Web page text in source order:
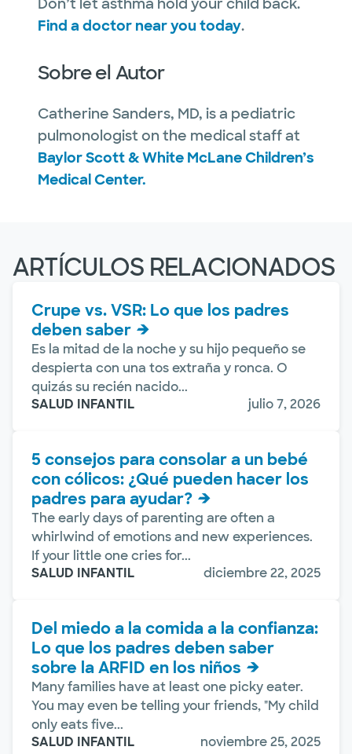
Find a doctor near you today.
Sobre el Autor
Catherine Sanders, MD, is a pediatric
pulmonologist on the medical staff at
Baylor Scott & White McLane Children’s
Medical Center.
ARTÍCULOS RELACIONADOS
Crupe vs. VSR: Lo que los padres
deben saber
Es la mitad de la noche y su hijo pequeño se
despierta con una tos extraña y ronca. O
quizás su recién nacido...
SALUD INFANTIL
julio 7, 2026
5 consejos para consolar a un bebé
con cólicos: ¿Qué pueden hacer los
padres para ayudar?
The early days of parenting are often a
whirlwind of emotions and new experiences.
If your little one cries for...
SALUD INFANTIL
diciembre 22, 2025
Del miedo a la comida a la confianza:
Lo que los padres deben saber
sobre la ARFID en los niños
Many families have at least one picky eater.
You may even be telling your friends, "My child
only eats five...
SALUD INFANTIL
noviembre 25, 2025